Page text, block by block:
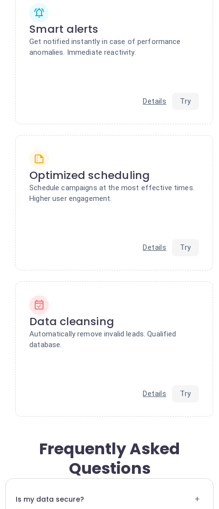
Smart alerts
Get notified instantly in case of performance
anomalies. Immediate reactivity.
Details Try
Optimized scheduling
Schedule campaigns at the most effective times.
Higher user engagement.
Details Try
Data cleansing
Automatically remove invalid leads. Qualified
database.
Details Try
Frequently Asked
Questions
Is my data secure? +